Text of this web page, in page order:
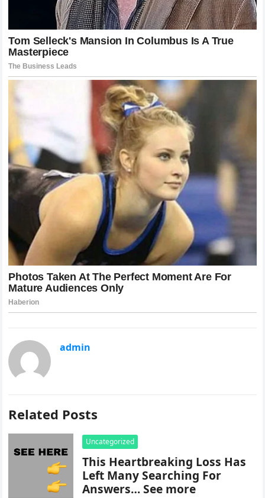
admin
Related Posts
Uncategorized
This Heartbreaking Loss Has
Left Many Searching For
Answers… See more